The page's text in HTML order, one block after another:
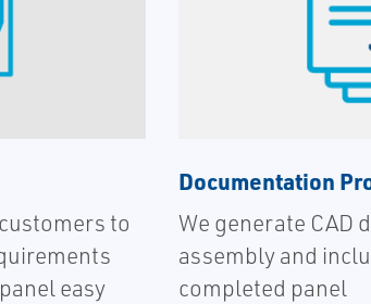
to
easy
Documentation
We generate CAD
assembly and
completed panel